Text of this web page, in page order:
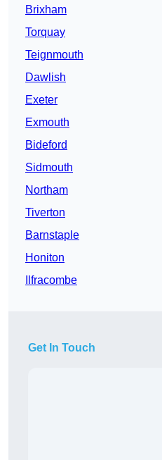
Brixham
Torquay
Teignmouth
Dawlish
Exeter
Exmouth
Bideford
Sidmouth
Northam
Tiverton
Barnstaple
Honiton
Ilfracombe
Get In Touch